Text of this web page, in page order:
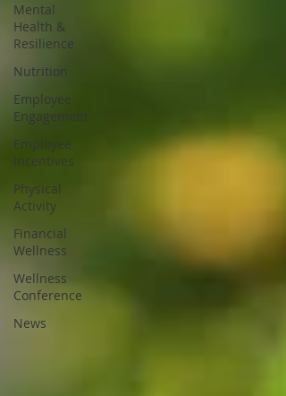
Mental
Health &
Resilience
Nutrition
Employee
Engagement
Employee
Incentives
Physical
Activity
Financial
Wellness
Wellness
Conference
News